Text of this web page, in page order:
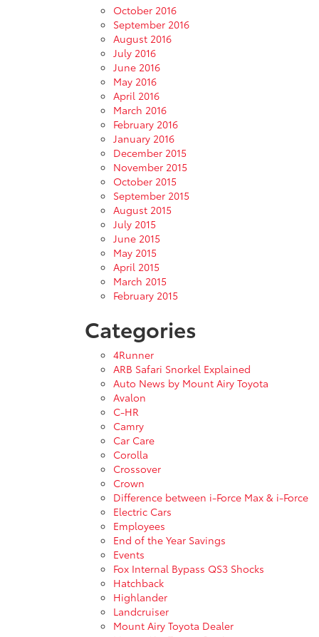
October 2016
September 2016
August 2016
July 2016
June 2016
May 2016
April 2016
March 2016
February 2016
January 2016
December 2015
November 2015
October 2015
September 2015
August 2015
July 2015
June 2015
May 2015
April 2015
March 2015
February 2015
Categories
4Runner
ARB Safari Snorkel Explained
Auto News by Mount Airy Toyota
Avalon
C-HR
Camry
Car Care
Corolla
Crossover
Crown
Difference between i-Force Max & i-Force
Electric Cars
Employees
End of the Year Savings
Events
Fox Internal Bypass QS3 Shocks
Hatchback
Highlander
Landcruiser
Mount Airy Toyota Dealer